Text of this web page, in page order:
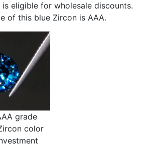
is eligible for wholesale discounts.
of this blue Zircon is AAA.
grade
color